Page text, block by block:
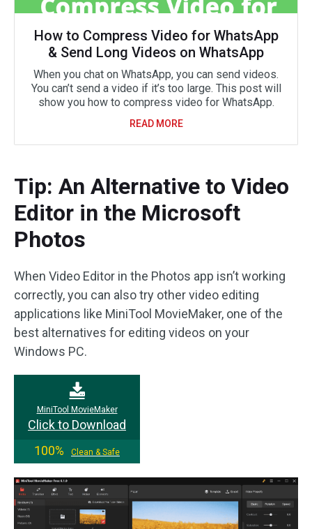
How to Compress Video for WhatsApp
& Send Long Videos on WhatsApp
When you chat on WhatsApp, you can send videos.
You can’t send a video if it’s too large. This post will
show you how to compress video for WhatsApp.
READ MORE
Tip: An Alternative to Video
Editor in the Microsoft
Photos
When Video Editor in the Photos app isn’t working
correctly, you can also try other video editing
applications like MiniTool MovieMaker, one of the
best alternatives for editing videos on your
Windows PC.
MiniTool MovieMaker
Click to Download
100%
Clean & Safe